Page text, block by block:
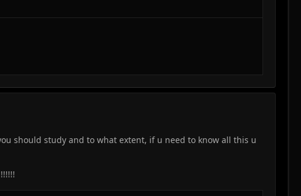
should study and to what extent, if u need to know all this u